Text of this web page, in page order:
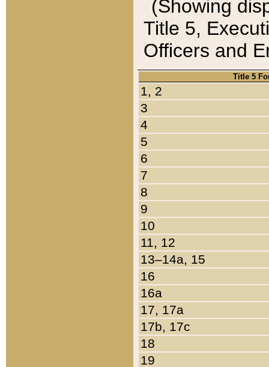
(Showing
Title 5,
Officers and
Title 5
1, 2
3
4
5
6
7
8
9
10
11, 12
13–14a, 15
16
16a
17, 17a
17b, 17c
18
19